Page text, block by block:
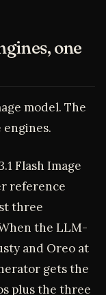
one
model. The
Flash Image
reference
three
the LLM-
and Oreo at
gets the
plus the three